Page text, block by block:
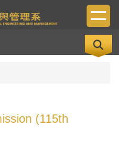
(115th